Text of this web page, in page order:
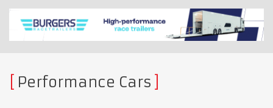
Performance Cars